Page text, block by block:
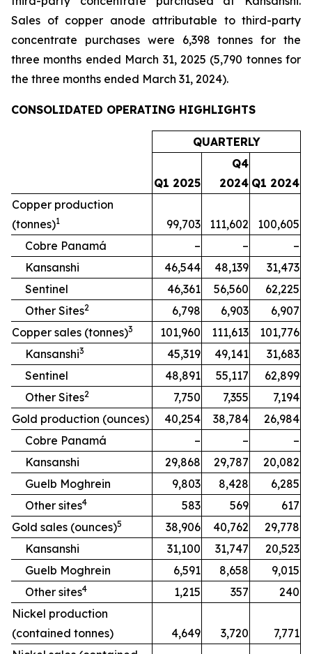
Sales of copper anode attributable to third-party
concentrate purchases were 6,398 tonnes for the
three months ended March 31, 2025 (5,790 tonnes for
the three months ended March 31, 2024).
CONSOLIDATED OPERATING HIGHLIGHTS
QUARTERLY
Q1 2025
Q4
2024 Q1 2024
Copper production
(tonnes)1 99,703 111,602
100,605
Cobre Panamá
– –
–
Kansanshi
46,544 48,139
31,473
Sentinel
46,361 56,560
62,225
Other Sites2 6,798 6,903
6,907
Copper sales (tonnes)3 101,960 111,613
101,776
Kansanshi3 45,319 49,141
31,683
Sentinel
48,891 55,117
62,899
Other Sites2 7,750 7,355
7,194
Gold production (ounces)
40,254 38,784
26,984
Cobre Panamá
– –
–
Kansanshi
29,868 29,787
20,082
Guelb Moghrein
9,803 8,428
6,285
Other sites4 583 569
617
Gold sales (ounces)5 38,906 40,762
29,778
Kansanshi
31,100 31,747
20,523
Guelb Moghrein
6,591 8,658
9,015
Other sites4 1,215 357
240
Nickel production
(contained tonnes)
4,649 3,720
7,771